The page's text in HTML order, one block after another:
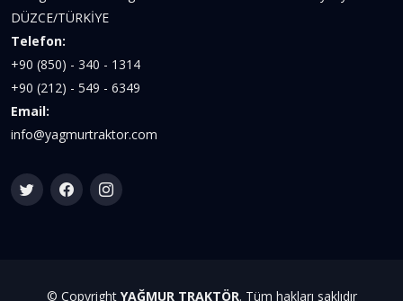
DÜZCE/TÜRKİYE
Telefon:
+90 (850) - 340 - 1314
+90 (212) - 549 - 6349
Email:
info@yagmurtraktor.com
© Copyright YAĞMUR TRAKTÖR. Tüm hakları saklıdır